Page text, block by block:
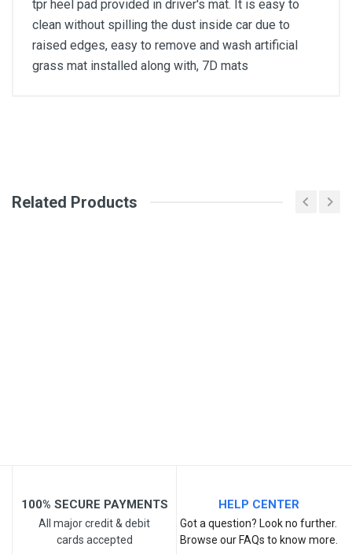
tpr heel pad provided in driver's mat. It is easy to
clean without spilling the dust inside car due to
raised edges, easy to remove and wash artificial
grass mat installed along with, 7D mats
Review Stars
Post Your Review
Related Products
100% SECURE PAYMENTS
All major credit & debit
cards accepted
HELP CENTER
Got a question? Look no further.
Browse our FAQs to know more.